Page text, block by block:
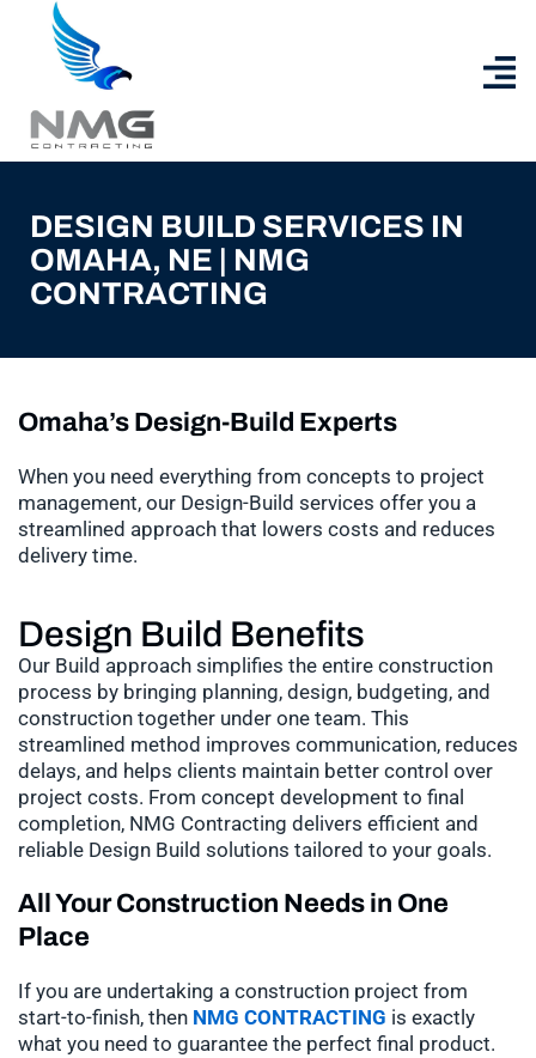
DESIGN BUILD SERVICES IN
OMAHA, NE | NMG
CONTRACTING
Omaha’s Design-Build Experts
When you need everything from concepts to project
management, our Design-Build services offer you a
streamlined approach that lowers costs and reduces
delivery time.
Design Build Benefits
Our Build approach simplifies the entire construction
process by bringing planning, design, budgeting, and
construction together under one team. This
streamlined method improves communication, reduces
delays, and helps clients maintain better control over
project costs. From concept development to final
completion, NMG Contracting delivers efficient and
reliable Design Build solutions tailored to your goals.
All Your Construction Needs in One
Place
If you are undertaking a construction project from
start-to-finish, then NMG CONTRACTING is exactly
what you need to guarantee the perfect final product.